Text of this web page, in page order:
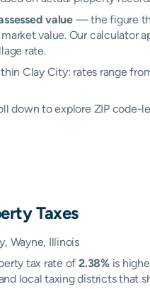
value— the figure
value. Our calculator
rate.
Clay City: rates range
down to explore ZIP code-
Taxes
Wayne, Illinois
tax rate of 2.38%is
local taxing districts that